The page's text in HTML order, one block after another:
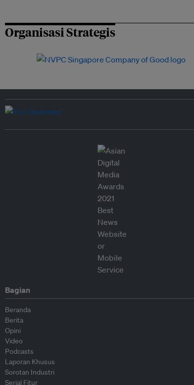
Organisasi Strategis
Bagian
Beranda
Berita
Opini
Video
Podcasts
Laporan Khusus
Sorotan Industri
Serial Fitur